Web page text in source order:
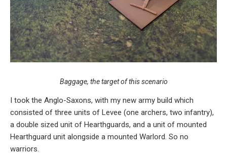
Baggage, the target of this scenario
I took the Anglo-Saxons, with my new army build which
consisted of three units of Levee (one archers, two infantry),
a double sized unit of Hearthguards, and a unit of mounted
Hearthguard unit alongside a mounted Warlord. So no
warriors.